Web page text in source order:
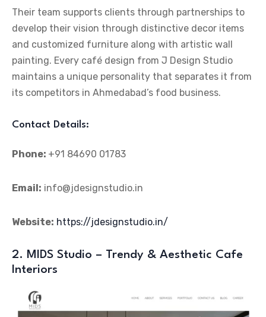
Their team supports clients through partnerships to
develop their vision through distinctive decor items
and customized furniture along with artistic wall
painting. Every café design from J Design Studio
maintains a unique personality that separates it from
its competitors in Ahmedabad’s food business.
Contact Details:
Phone: +91 84690 01783
Email: info@jdesignstudio.in
Website: https://jdesignstudio.in/
2. MIDS Studio – Trendy & Aesthetic Cafe
Interiors